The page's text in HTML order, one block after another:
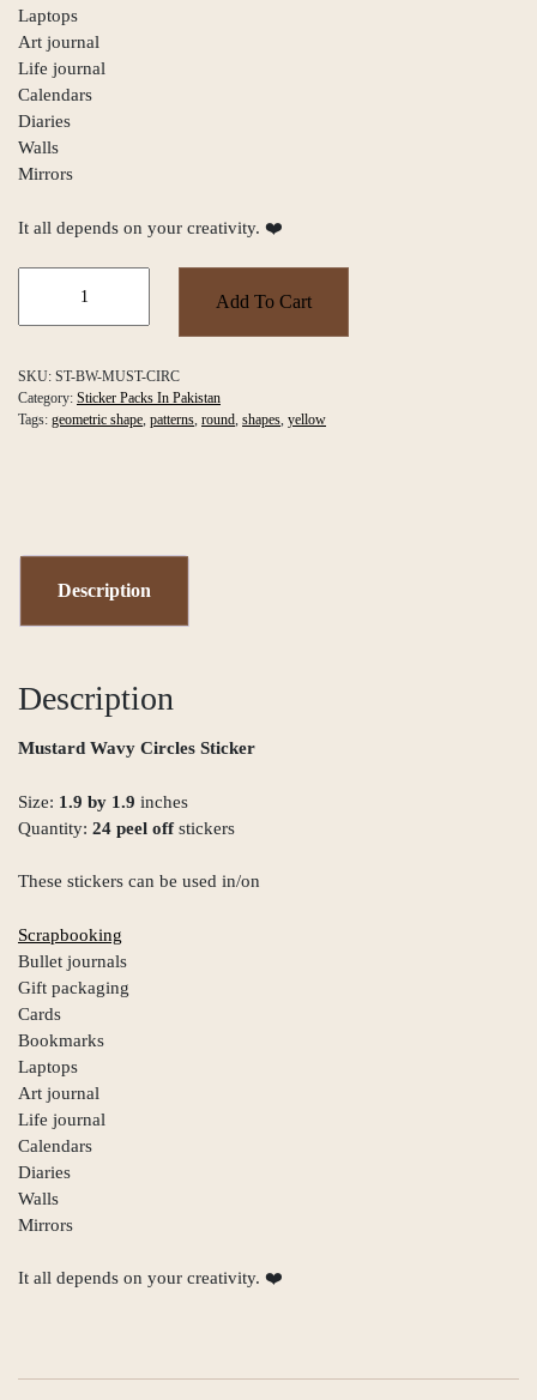
Laptops
Art journal
Life journal
Calendars
Diaries
Walls
Mirrors
It all depends on your creativity. ❤️
Sticker
Pack
quantity
Add To Cart
SKU: ST-BW-MUST-CIRC
Category: Sticker Packs In Pakistan
Tags: geometric shape, patterns, round, shapes, yellow
Description
Description
Mustard Wavy Circles Sticker
Size: 1.9 by 1.9 inches
Quantity: 24 peel offstickers
These stickers can be used in/on
Scrapbooking
Bullet journals
Gift packaging
Cards
Bookmarks
Laptops
Art journal
Life journal
Calendars
Diaries
Walls
Mirrors
It all depends on your creativity. ❤️